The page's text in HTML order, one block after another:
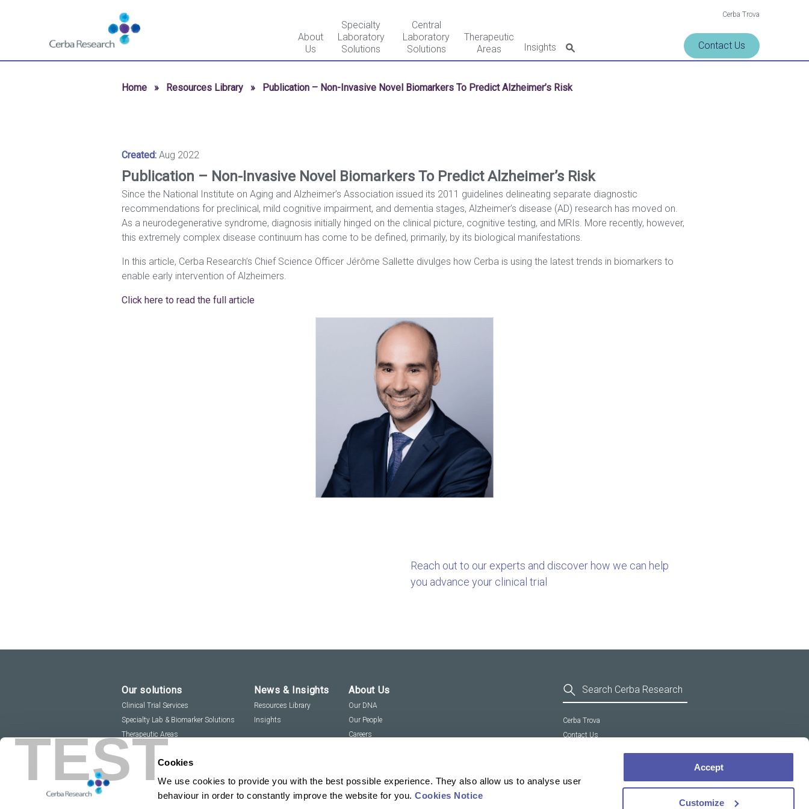
TESTCookies
We use cookies to provide you with the best possible experience. They also allow us to analyse user
behaviour in order to constantly improve the website for you.Cookies Notice
Accept
Customize
homepage
-
Cerba Trova
About
Us
Specialty
Laboratory
Solutions
Central
Laboratory
Solutions
Therapeutic
Areas
Insights Contact Us
Home » Resources Library » Publication – Non-Invasive Novel Biomarkers To Predict Alzheimer’s Risk
Created: Aug 2022
Publication – Non-Invasive Novel Biomarkers To Predict Alzheimer’s Risk
Since the National Institute on Aging and Alzheimer’s Association issued its 2011 guidelines delineating separate diagnostic
recommendations for preclinical, mild cognitive impairment, and dementia stages, Alzheimer’s disease (AD) research has moved on.
As a neurodegenerative syndrome, diagnosis initially hinged on the clinical picture, cognitive testing, and MRIs. More recently, however,
this extremely complex disease continuum has come to be defined, primarily, by its biological manifestations.
In this article, Cerba Research’s Chief Science Officer Jérôme Sallette divulges how Cerba is using the latest trends in biomarkers to
enable early intervention of Alzheimers.
Click here to read the full article
Reach out to our experts and discover how we can help
you advance your clinical trial
Our solutions
Clinical Trial Services
Specialty Lab & Biomarker Solutions
Therapeutic Areas
News & Insights
Resources Library
Insights
About Us
Our DNA
Our People
Careers
Cerba Trova
Contact Us
Cookie policy